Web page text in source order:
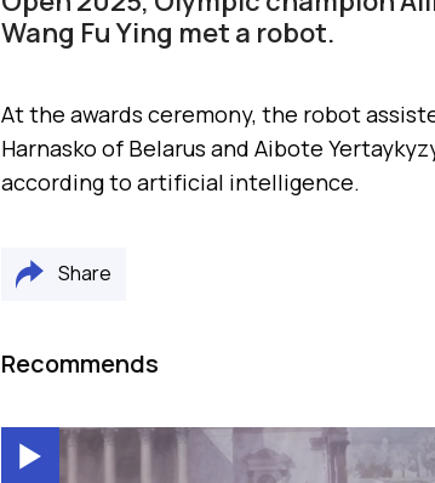
Wang Fu Ying met a robot.
At the awards ceremony, the robot
Harnasko of Belarus and Aibote
according to artificial intelligence.
Share
Recommends